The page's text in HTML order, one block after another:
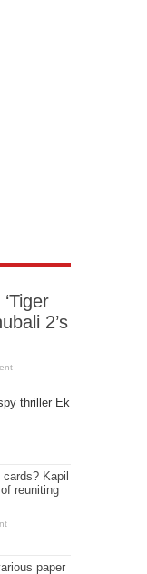
2’s
thriller Ek
Kapil
reuniting
paper